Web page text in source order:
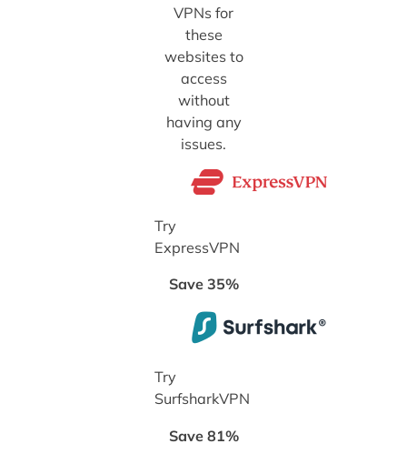
VPNs for
these
websites to
access
without
having any
issues.
Try
ExpressVPN
Save 35%
Try
SurfsharkVPN
Save 81%